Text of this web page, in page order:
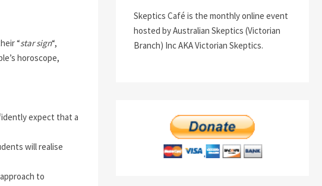
“star sign“,
horoscope,
expect that a
will realise
to
Skeptics Café is the monthly online event
hosted by Australian Skeptics (Victorian
Branch) Inc AKA Victorian Skeptics.